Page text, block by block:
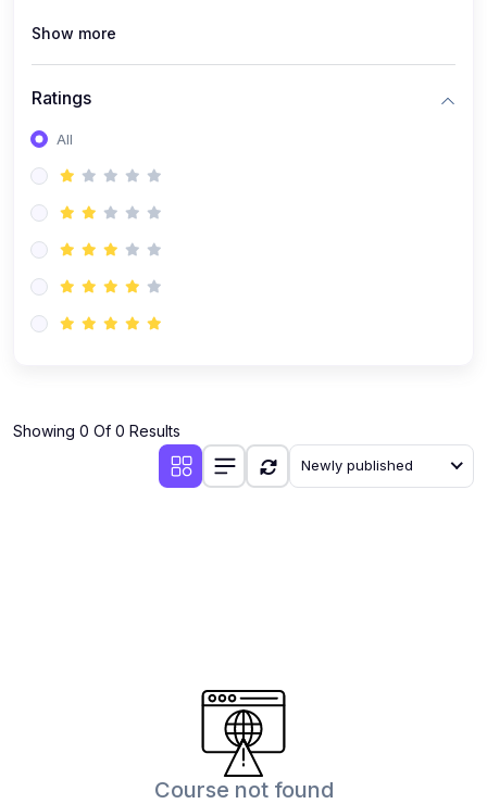
Show more
Ratings
All
Showing 0 Of 0 Results
Newly published
Course not found